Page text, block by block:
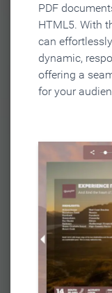
PDF
HTML5. With
can
dynamic,
offering a
for your